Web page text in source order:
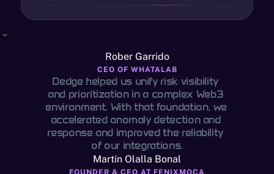
Rober Garrido
CEO OF WHATALAB
Dedge helped us unify risk visibility
and prioritization in a complex Web3
environment. With that foundation, we
accelerated anomaly detection and
response and improved the reliability
of our integrations.
Martín Olalla Bonal
FOUNDER & CEO AT FENIXMOCA